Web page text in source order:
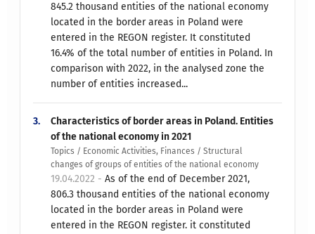
845.2 thousand entities of the national economy
located in the border areas in Poland were
entered in the REGON register. It constituted
16.4% of the total number of entities in Poland. In
comparison with 2022, in the analysed zone the
number of entities increased...
3.
Characteristics of border areas in Poland. Entities
of the national economy in 2021
Topics / Economic Activities, Finances / Structural
changes of groups of entities of the national economy
19.04.2022 -As of the end of December 2021,
806.3 thousand entities of the national economy
located in the border areas in Poland were
entered in the REGON register. it constituted